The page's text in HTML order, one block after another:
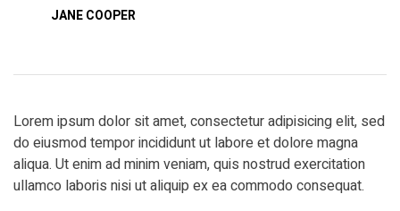
JANE COOPER
Lorem ipsum dolor sit amet, consectetur adipisicing elit, sed
do eiusmod tempor incididunt ut labore et dolore magna
aliqua. Ut enim ad minim veniam, quis nostrud exercitation
ullamco laboris nisi ut aliquip ex ea commodo consequat.